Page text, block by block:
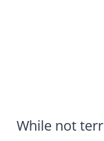
While not